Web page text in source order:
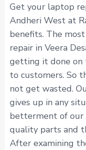
Get your laptop
Andheri West at
benefits. The
repair in Veera
getting it done on
to customers. So
not get wasted.
gives up in any
betterment of our
quality parts and
After examining